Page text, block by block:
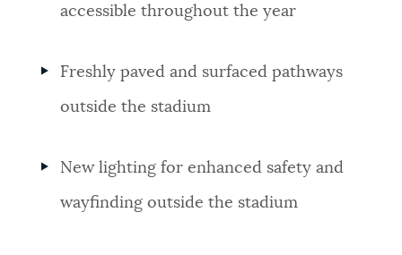
accessible throughout the year
Freshly paved and surfaced pathways
outside the stadium
New lighting for enhanced safety and
wayfinding outside the stadium